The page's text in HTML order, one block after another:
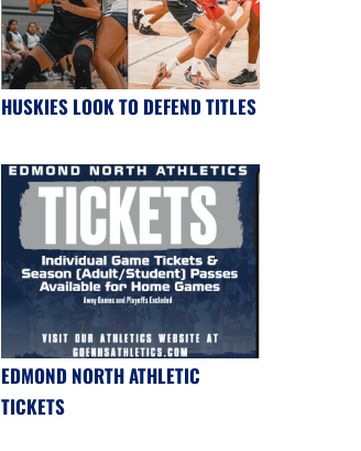
HUSKIES LOOK TO DEFEND TITLES
EDMOND NORTH ATHLETIC
TICKETS